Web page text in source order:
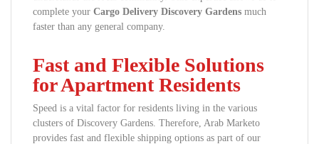
complete your Cargo Delivery Discovery Gardens much
faster than any general company.
Fast and Flexible Solutions
for Apartment Residents
Speed is a vital factor for residents living in the various
clusters of Discovery Gardens. Therefore, Arab Marketo
provides fast and flexible shipping options as part of our